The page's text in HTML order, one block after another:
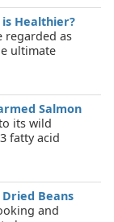
is Healthier?
regarded as
ultimate
Salmon
its wild
fatty acid
Beans
and